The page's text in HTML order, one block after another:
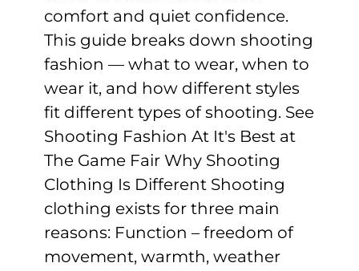
comfort and quiet confidence.
This guide breaks down shooting
fashion — what to wear, when to
wear it, and how different styles
fit different types of shooting. See
Shooting Fashion At It's Best at
The Game Fair Why Shooting
Clothing Is Different Shooting
clothing exists for three main
reasons: Function – freedom of
movement, warmth, weather